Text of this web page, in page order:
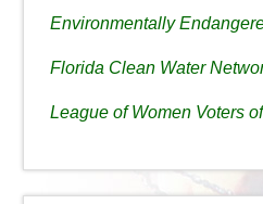
Environmentally
Florida Clean Water
League of Women Voters